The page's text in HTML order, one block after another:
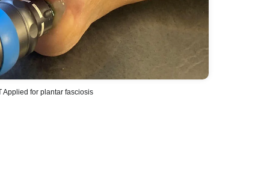
Applied for plantar fasciosis